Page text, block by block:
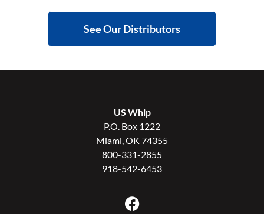
See Our Distributors
US Whip
P.O. Box 1222
Miami, OK 74355
800-331-2855
918-542-6453